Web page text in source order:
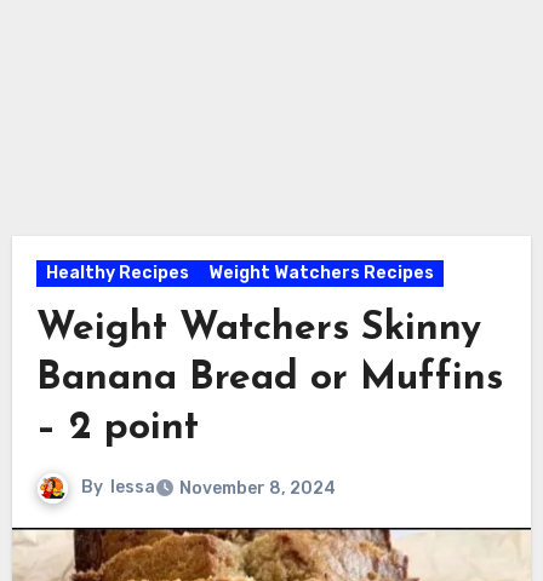
Healthy Recipes Weight Watchers Recipes
Weight Watchers Skinny
Banana Bread or Muffins
– 2 point
By lessa November 8, 2024